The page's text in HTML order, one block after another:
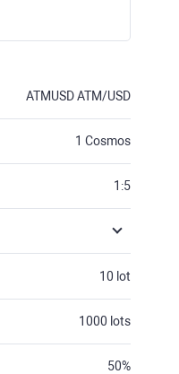
ATMUSDATM/USD
1 Cosmos
1:5
10 lot
1000 lots
50%